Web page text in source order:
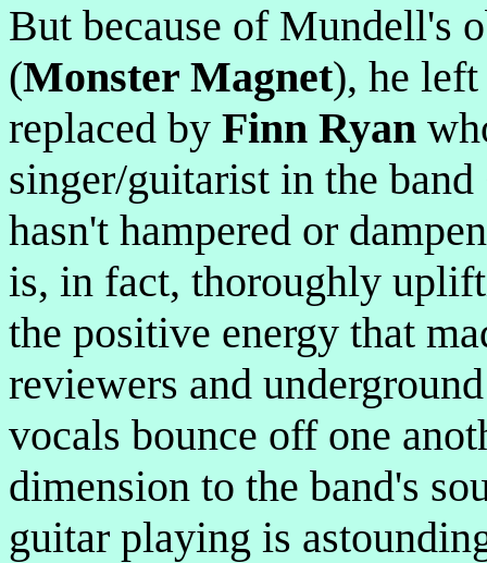
But because of Mundell's
(Monster Magnet), he left
replaced by Finn Ryan
singer/guitarist in the band
hasn't hampered or
is, in fact, thoroughly
the positive energy that
reviewers and
vocals bounce off one
dimension to the band's
guitar playing is